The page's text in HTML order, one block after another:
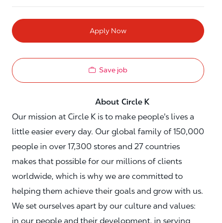
Apply Now
Save job
About Circle K
Our mission at Circle K is to make people's lives a
little easier every day. Our global family of 150,000
people in over 17,300 stores and 27 countries
makes that possible for our millions of clients
worldwide, which is why we are committed to
helping them achieve their goals and grow with us.
We set ourselves apart by our culture and values:
in our people and their development, in serving